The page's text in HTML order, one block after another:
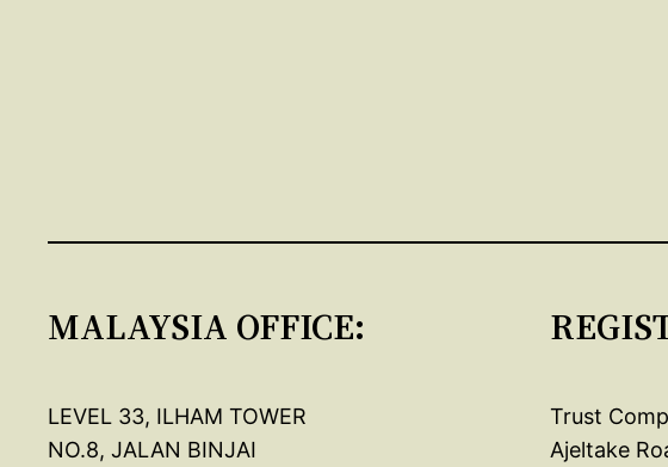
MALAYSIA OFFICE:
LEVEL 33, ILHAM TOWER
NO.8, JALAN BINJAI
Trust
Ajeltake